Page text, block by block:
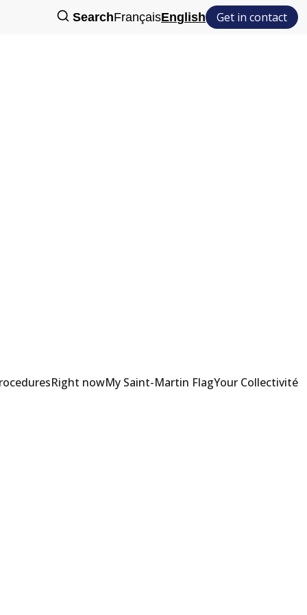
SearchFrançaisEnglish Get in contact
Right nowMy Saint-Martin FlagYour Collectivité